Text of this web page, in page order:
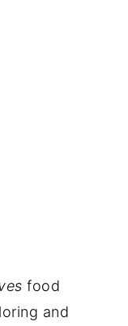
food
and